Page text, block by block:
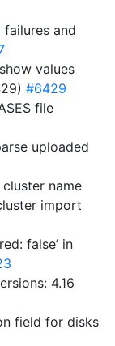
and
values
#6429
file
uploaded
name
import
false’ in
4.16
field for disks